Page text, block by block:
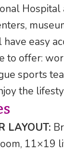
easy
to offer:
sports
the
LAYOUT:
11×19